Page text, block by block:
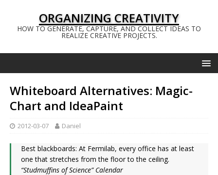
ORGANIZING CREATIVITY
HOW TO GENERATE, CAPTURE, AND COLLECT IDEAS TO
REALIZE CREATIVE PROJECTS.
Whiteboard Alternatives: Magic-
Chart and IdeaPaint
2012-03-07 Daniel
Best blackboards: At Fermilab, every office has at least
one that stretches from the floor to the ceiling.
“Studmuffins of Science” Calendar